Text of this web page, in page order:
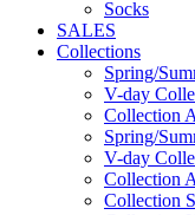
Socks
SALES
Collections
Spring/
V-day
Collection
Spring/
V-day
Collection
Collection